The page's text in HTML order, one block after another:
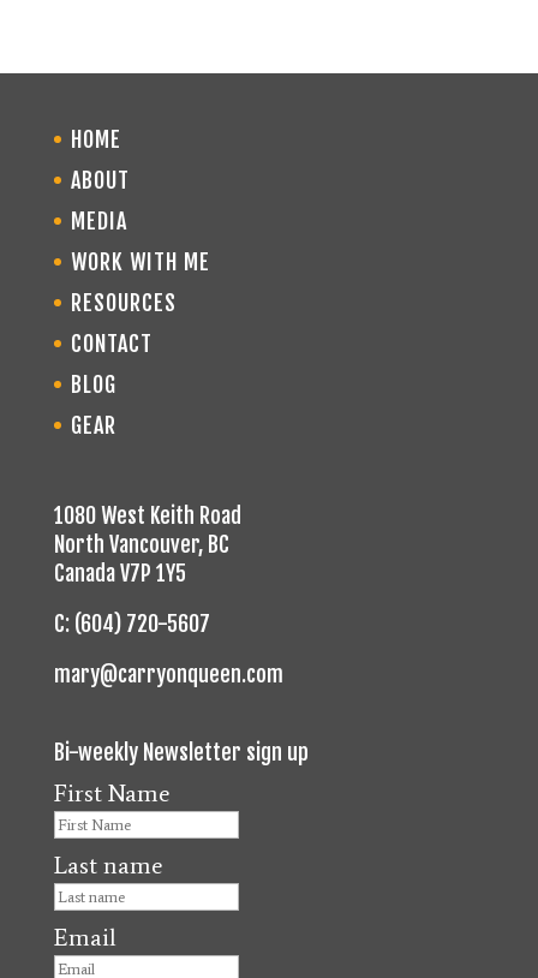
HOME
ABOUT
MEDIA
WORK WITH ME
RESOURCES
CONTACT
BLOG
GEAR
1080 West Keith Road
North Vancouver, BC
Canada V7P 1Y5
C: (604) 720-5607
mary@carryonqueen.com
Bi-weekly Newsletter sign up
First Name
Last name
Email